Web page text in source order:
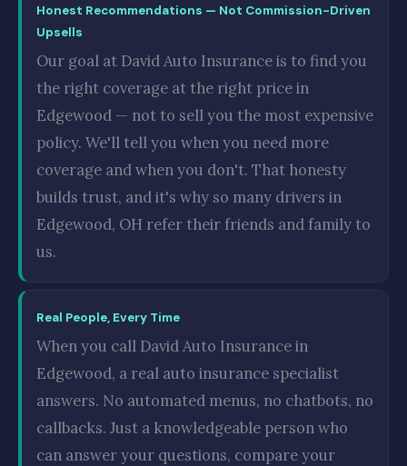
Honest Recommendations — Not Commission-Driven
Upsells
Our goal at David Auto Insurance is to find you
the right coverage at the right price in
Edgewood — not to sell you the most expensive
policy. We'll tell you when you need more
coverage and when you don't. That honesty
builds trust, and it's why so many drivers in
Edgewood, OH refer their friends and family to
us.
Real People, Every Time
When you call David Auto Insurance in
Edgewood, a real auto insurance specialist
answers. No automated menus, no chatbots, no
callbacks. Just a knowledgeable person who
can answer your questions, compare your